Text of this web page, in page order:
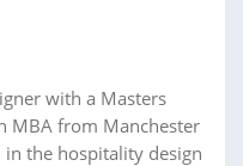
with a Masters
MBA from Manchester
in the hospitality design